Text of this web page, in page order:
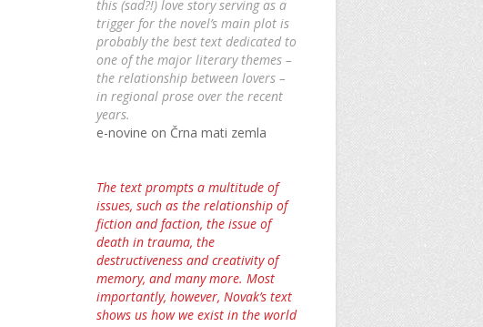
this (sad?!) love story serving as a
trigger for the novel’s main plot is
probably the best text dedicated to
one of the major literary themes –
the relationship between lovers –
in regional prose over the recent
years.
e-novine on Črna mati zemla
The text prompts a multitude of
issues, such as the relationship of
fiction and faction, the issue of
death in trauma, the
destructiveness and creativity of
memory, and many more. Most
importantly, however, Novak’s text
shows us how we exist in the world